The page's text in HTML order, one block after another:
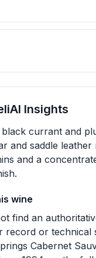
>
>
>
>
Insights
black currant and
and saddle leather
and a
wine
find an
record or technical
Cabernet